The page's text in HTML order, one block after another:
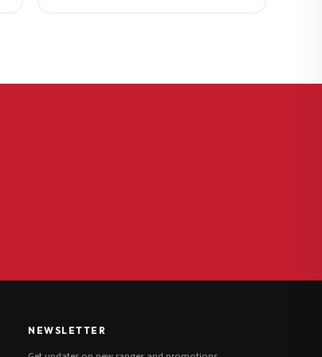
NEWSLETTER